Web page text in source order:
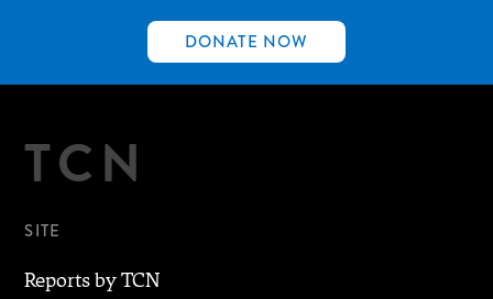
DONATE NOW
TCN
SITE
Reports by TCN